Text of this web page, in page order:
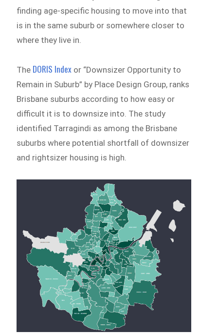
finding age-specific housing to move into that
is in the same suburb or somewhere closer to
where they live in.
The DORIS Index or “Downsizer Opportunity to
Remain in Suburb” by Place Design Group, ranks
Brisbane suburbs according to how easy or
difficult it is to downsize into. The study
identified Tarragindi as among the Brisbane
suburbs where potential shortfall of downsizer
and rightsizer housing is high.